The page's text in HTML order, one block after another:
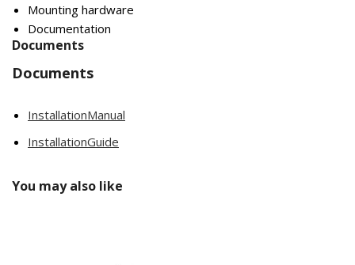
Mounting hardware
Documentation
Documents
Documents
InstallationManual
InstallationGuide
You may also like